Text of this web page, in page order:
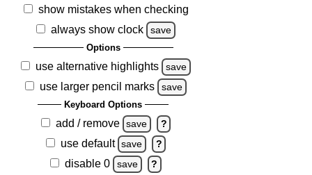
show mistakes when checking
always show clock
save
Options
use alternative highlights save
use larger pencil marks save
Keyboard Options
add / remove save ?
use default save ?
disable 0 save ?